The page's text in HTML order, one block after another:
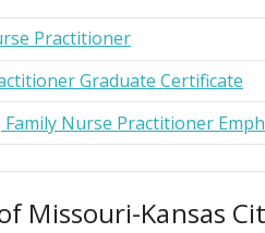
Practitioner
Graduate Certificate
Nurse Practitioner
Missouri-Kansas